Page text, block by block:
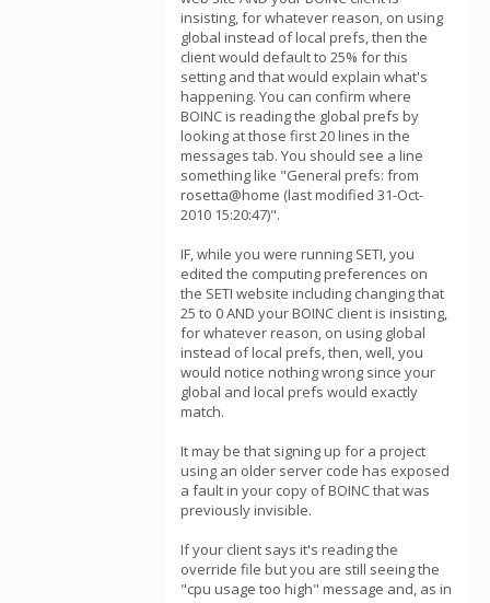
insisting, for whatever reason, on using
global instead of local prefs, then the
client would default to 25% for this
setting and that would explain what's
happening. You can confirm where
BOINC is reading the global prefs by
looking at those first 20 lines in the
messages tab. You should see a line
something like "General prefs: from
rosetta@home (last modified 31-Oct-
2010 15:20:47)".
IF, while you were running SETI, you
edited the computing preferences on
the SETI website including changing that
25 to 0 AND your BOINC client is insisting,
for whatever reason, on using global
instead of local prefs, then, well, you
would notice nothing wrong since your
global and local prefs would exactly
match.
It may be that signing up for a project
using an older server code has exposed
a fault in your copy of BOINC that was
previously invisible.
If your client says it's reading the
override file but you are still seeing the
"cpu usage too high" message and, as in